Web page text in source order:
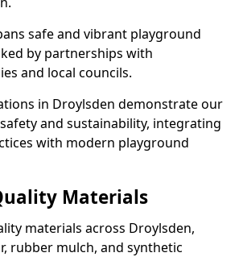
safe and vibrant playground
by partnerships with
and local councils.
in Droylsden demonstrate our
and sustainability, integrating
with modern playground
Materials
materials across Droylsden,
rubber mulch, and synthetic